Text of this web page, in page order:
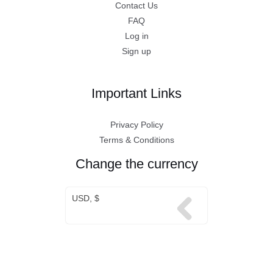
Contact Us
FAQ
Log in
Sign up
Important Links
Privacy Policy
Terms & Conditions
Change the currency
USD, $